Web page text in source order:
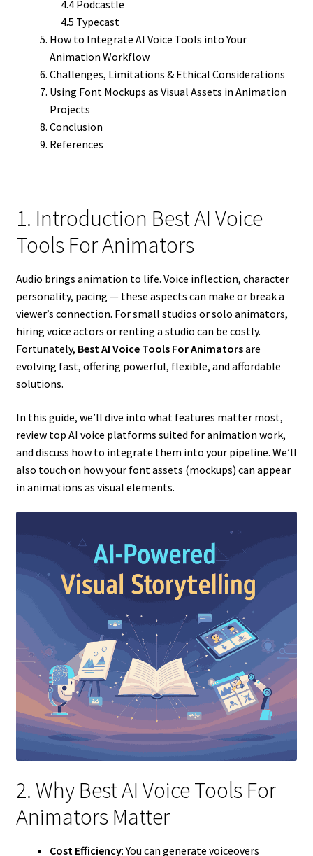
4.4 Podcastle
4.5 Typecast
How to Integrate AI Voice Tools into Your
Animation Workflow
Challenges, Limitations & Ethical Considerations
Using Font Mockups as Visual Assets in Animation
Projects
Conclusion
References
1. Introduction Best AI Voice
Tools For Animators
Audio brings animation to life. Voice inflection, character
personality, pacing — these aspects can make or break a
viewer’s connection. For small studios or solo animators,
hiring voice actors or renting a studio can be costly.
Fortunately, Best AI Voice Tools For Animatorsare
evolving fast, offering powerful, flexible, and affordable
solutions.
In this guide, we’ll dive into what features matter most,
review top AI voice platforms suited for animation work,
and discuss how to integrate them into your pipeline. We’ll
also touch on how your font assets (mockups) can appear
in animations as visual elements.
2. Why Best AI Voice Tools For
Animators Matter
Cost Efficiency: You can generate voiceovers